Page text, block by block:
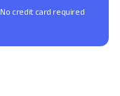
No credit card required